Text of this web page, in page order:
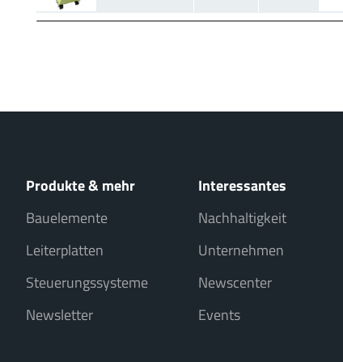
Produkte & mehr
Bauelemente
Leiterplatten
Steuerungssysteme
Newsletter
Interessantes
Nachhaltigkeit
Unternehmen
Newscenter
Events